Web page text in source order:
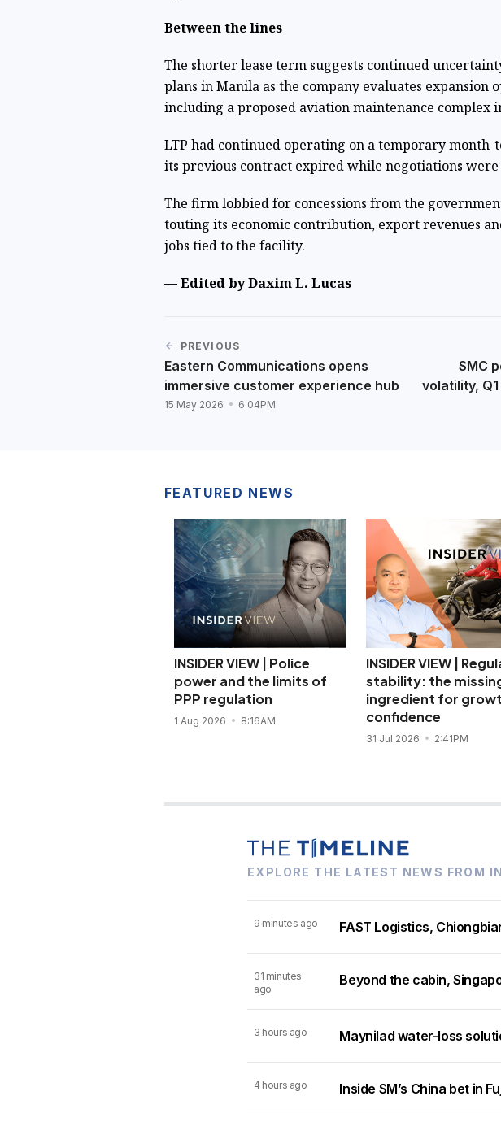
Between the lines
The shorter lease term suggests continued
plans in Manila as the company evaluates expansion
including a proposed aviation maintenance complex
LTP had continued operating on a temporary
its previous contract expired while negotiations
The firm lobbied for concessions from the
touting its economic contribution, export revenues
jobs tied to the facility.
— Edited by Daxim L. Lucas
PREVIOUS
Eastern Communications opens
immersive customer experience hub
15 May 2026 6:04PM
SMC
volatility,
FEATURED NEWS
INSIDER VIEW | Police
power and the limits of
PPP regulation
1 Aug 2026 8:16AM
INSIDER VIEW |
stability: the
ingredient for
confidence
31 Jul 2026 2:41PM
EXPLORE THE LATEST NEWS FROM
9 minutes ago FAST Logistics,
31 minutes
ago
Beyond the cabin,
3 hours ago Maynilad water-loss
4 hours ago Inside SM’s China bet in